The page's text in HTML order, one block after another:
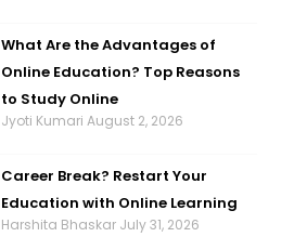
What Are the Advantages of
Online Education? Top Reasons
to Study Online
Jyoti KumariAugust 2, 2026
Career Break? Restart Your
Education with Online Learning
Harshita Bhaskar July 31, 2026